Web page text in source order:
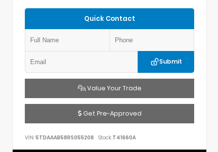
Quick Contact
Submit
Value Your Trade
Get Pre-Approved
VIN: 5TDAAAB58RS055208 Stock: T41660A